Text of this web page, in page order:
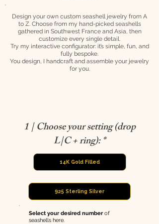
Design your own custom seashell jewelry from A
to Z. Choose from my hand-picked seashells
gathered in Southwest France and Asia, then
customize every single detail.
Try my interactive configurator: it’s simple, fun, and
fully bespoke.
You design, I handcraft and assemble your jewelry
for you.
1 | Choose your setting (drop
L|C + ring): *
14K Gold Filled
925 Sterling Silver
Select your desired number of
seashells here.